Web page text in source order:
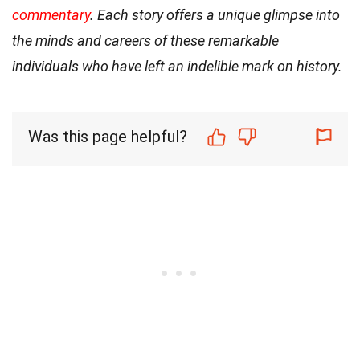
commentary. Each story offers a unique glimpse into
the minds and careers of these remarkable
individuals who have left an indelible mark on history.
Was this page helpful?